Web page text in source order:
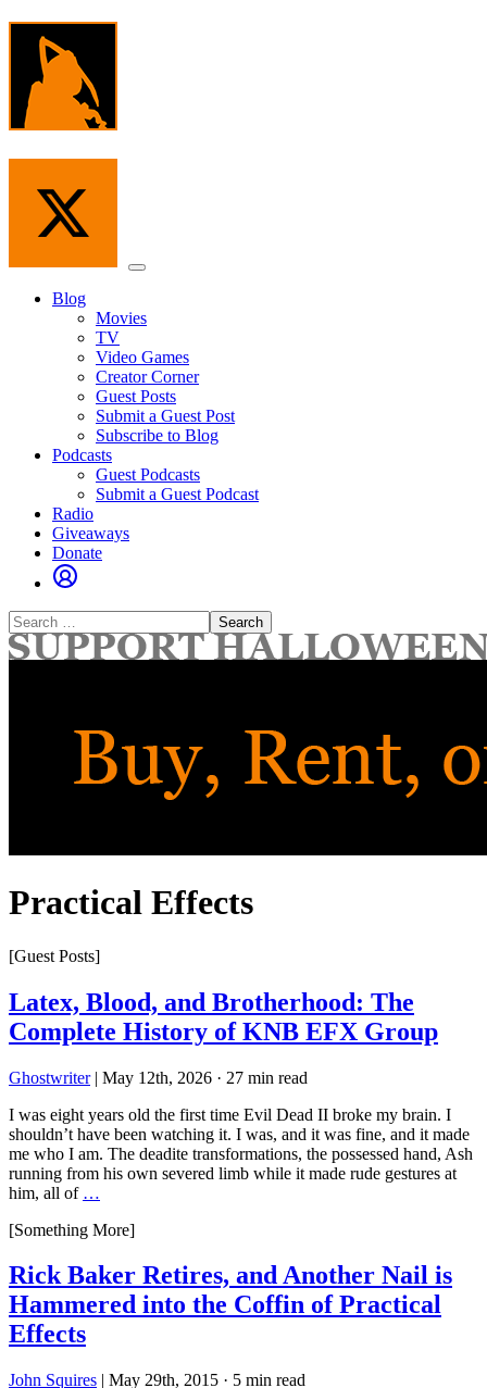
Skip
content
Menu
Blog
Movies
TV
Video Games
Creator Corner
Guest Posts
Submit a Guest Post
Subscribe to Blog
Podcasts
Guest Podcasts
Submit a Guest Podcast
Radio
Giveaways
Donate
Search
for:
Practical Effects
[Guest Posts]
Latex, Blood, and Brotherhood: The
Complete History of KNB EFX Group
Ghostwriter| May 12th, 2026 · 27 min read
I was eight years old the first time Evil Dead II broke my brain. I
shouldn’t have been watching it. I was, and it was fine, and it made
me who I am. The deadite transformations, the possessed hand, Ash
running from his own severed limb while it made rude gestures at
him, all of …
[Something More]
Rick Baker Retires, and Another Nail is
Hammered into the Coffin of Practical
Effects
John Squires | May 29th, 2015 · 5 min read